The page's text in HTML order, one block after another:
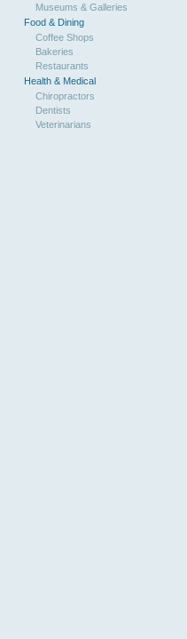
Museums & Galleries
Food & Dining
Coffee Shops
Bakeries
Restaurants
Health & Medical
Chiropractors
Dentists
Veterinarians